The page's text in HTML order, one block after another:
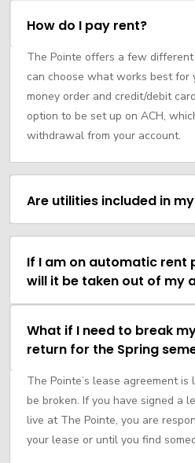
How do I pay rent?
The Pointe offers a few
can choose what works best for
money order and credit/debit
option to be set up on ACH,
withdrawal from your account.
Are utilities included in
If I am on automatic rent
will it be taken out of my
What if I need to break
return for the Spring
The Pointe’s lease agreement
be broken. If you have signed a
live at The Pointe, you are
your lease or until you find